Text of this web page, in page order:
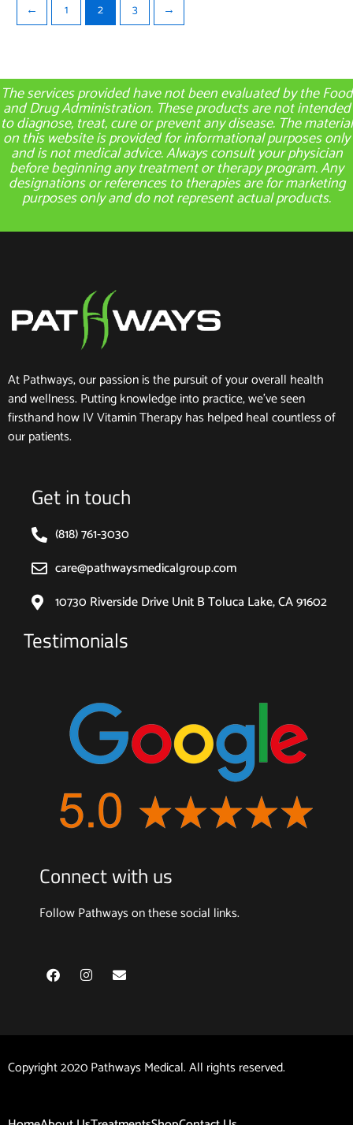
← 1 2 3 →
The services provided have not been evaluated by the Food
and Drug Administration. These products are not intended
to diagnose, treat, cure or prevent any disease. The material
on this website is provided for informational purposes only
and is not medical advice. Always consult your physician
before beginning any treatment or therapy program. Any
designations or references to therapies are for marketing
purposes only and do not represent actual products.
At Pathways, our passion is the pursuit of your overall health
and wellness. Putting knowledge into practice, we’ve seen
firsthand how IV Vitamin Therapy has helped heal countless of
our patients.
Get in touch
(818) 761-3030
care@pathwaysmedicalgroup.com
10730 Riverside Drive Unit B Toluca Lake, CA 91602
Testimonials
Connect with us
Follow Pathways on these social links.
F
a
o
k
I
n
g
a
m
E
n
o
e
Copyright 2020 Pathways Medical. All rights reserved.